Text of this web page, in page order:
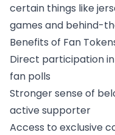
certain things like
games and behind-
Benefits of Fan
Direct participation
fan polls
Stronger sense of
active supporter
Access to exclusive